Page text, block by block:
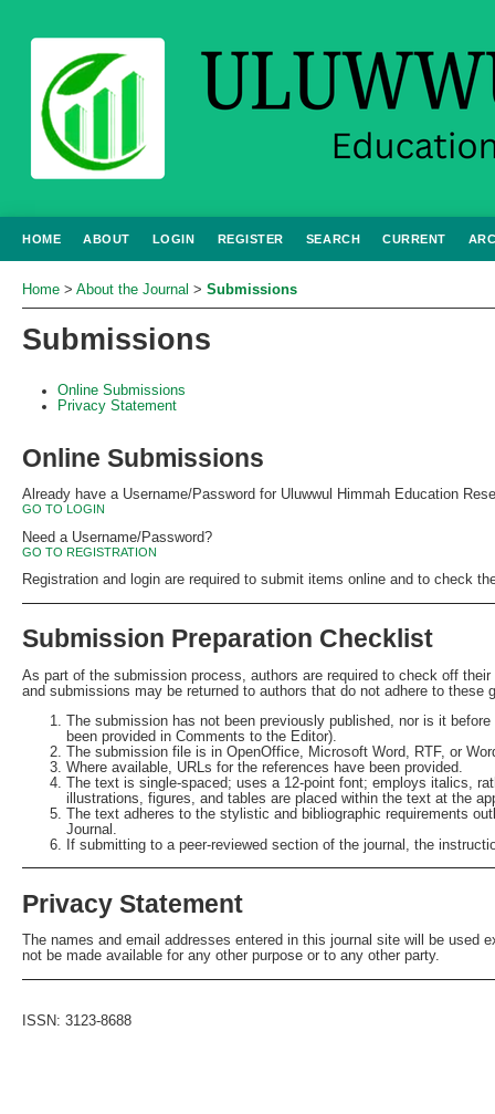
HOME ABOUT LOGIN REGISTER SEARCH CURRENT
Home > About the Journal > Submissions
Submissions
Online Submissions
Privacy Statement
Online Submissions
Already have a Username/Password for Uluwwul Himmah Education
GO TO LOGIN
Need a Username/Password?
GO TO REGISTRATION
Registration and login are required to submit items online and to check
Submission Preparation Checklist
As part of the submission process, authors are required to check off
and submissions may be returned to authors that do not adhere to these
The submission has not been previously published, nor is it
been provided in Comments to the Editor).
The submission file is in OpenOffice, Microsoft Word, RTF, or
Where available, URLs for the references have been provided.
The text is single-spaced; uses a 12-point font; employs italics,
illustrations, figures, and tables are placed within the text at the
The text adheres to the stylistic and bibliographic requirements
Journal.
If submitting to a peer-reviewed section of the journal, the
Privacy Statement
The names and email addresses entered in this journal site will be
not be made available for any other purpose or to any other party.
ISSN: 3123-8688